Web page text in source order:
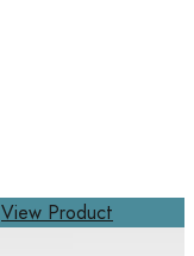
View Product